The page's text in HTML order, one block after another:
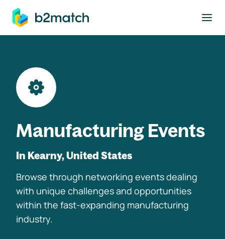
main content
Manufacturing Events
In Kearny, United States
Browse through networking events dealing
with unique challenges and opportunities
within the fast-expanding manufacturing
industry.